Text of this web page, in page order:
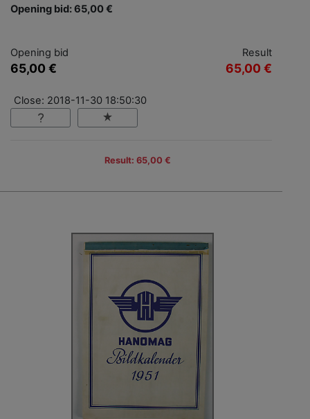
Opening bid: 65,00 €
Opening bid
65,00 €
Result
65,00 €
Close: 2018-11-30 18:50:30
Result: 65,00 €